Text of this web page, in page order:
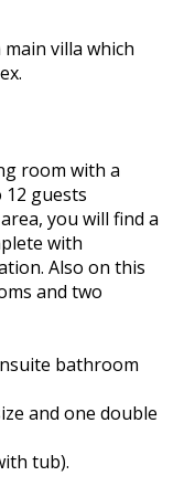
villa which
room with a
guests
you will find a
with
Also on this
and two
bathroom
and one double
tub).